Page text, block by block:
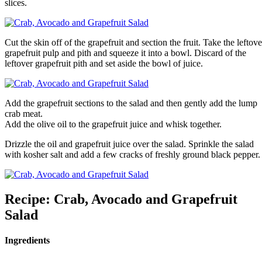
slices.
Cut the skin off of the grapefruit and section the fruit. Take the
grapefruit pulp and pith and squeeze it into a bowl. Discard of the
leftover grapefruit pith and set aside the bowl of juice.
Add the grapefruit sections to the salad and then gently add the lump
crab meat.
Add the olive oil to the grapefruit juice and whisk together.
Drizzle the oil and grapefruit juice over the salad. Sprinkle the salad
with kosher salt and add a few cracks of freshly ground black pepper.
Recipe: Crab, Avocado and Grapefruit
Salad
Ingredients